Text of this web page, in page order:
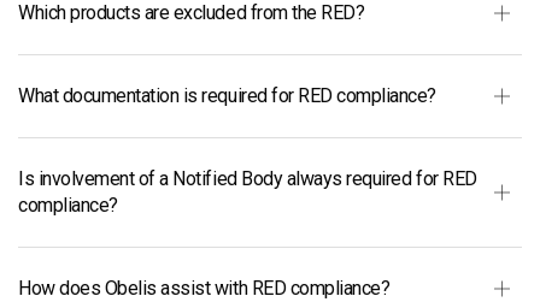
Which products are excluded from the RED?
What documentation is required for RED compliance?
Is involvement of a Notified Body always required for RED
compliance?
How does Obelis assist with RED compliance?